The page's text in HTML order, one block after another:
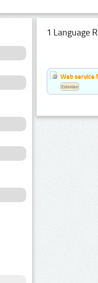
1 Language
Web service
Estonian